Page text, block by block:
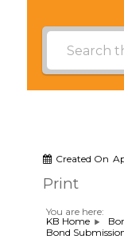
Created On
Print
You are here:
KB Home
Bond